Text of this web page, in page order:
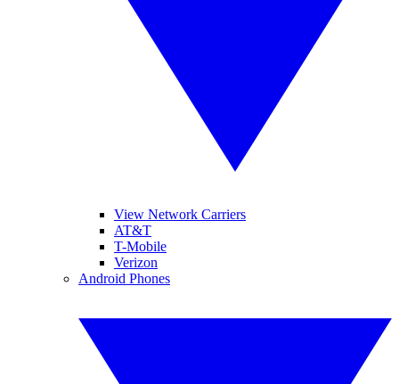
View Network Carriers
AT&T
T-Mobile
Verizon
Android Phones